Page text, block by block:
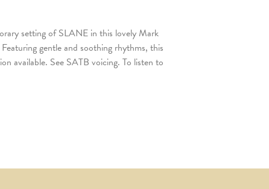
setting of SLANE in this lovely Mark
gentle and soothing rhythms, this
available. See SATB voicing. To listen to